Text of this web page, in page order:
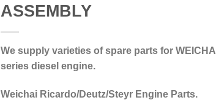
ASSEMBLY
We supply varieties of spare parts for WEICHAI
series diesel engine.
Weichai Ricardo/Deutz/Steyr Engine Parts.